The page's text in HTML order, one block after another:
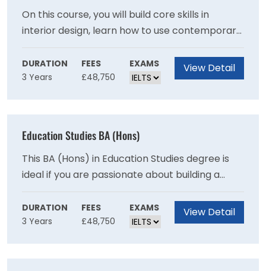
On this course, you will build core skills in
interior design, learn how to use contemporary
design tools and gain essential consumer
insight. By exploring different media and
approaches, you will also sharpen your
DURATION
3 Years
FEES
£48,750
EXAMS View Detail
Education Studies BA (Hons)
This BA (Hons) in Education Studies degree is
ideal if you are passionate about building a
career in education, policy and development in
local and international settings.
DURATION
3 Years
FEES
£48,750
EXAMS View Detail